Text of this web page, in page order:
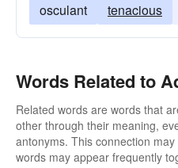
osculant
tenacious
Words Related to
Related words are words that
other through their meaning,
antonyms. This connection
words may appear frequently